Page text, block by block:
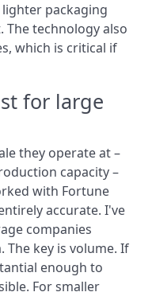
packaging
technology also
which is critical if
for large
they operate at –
capacity –
with Fortune
accurate. I've
companies
key is volume. If
enough to
For smaller